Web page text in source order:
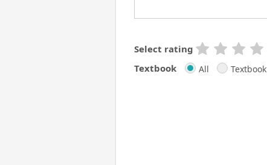
Select rating
Textbook All Textbook